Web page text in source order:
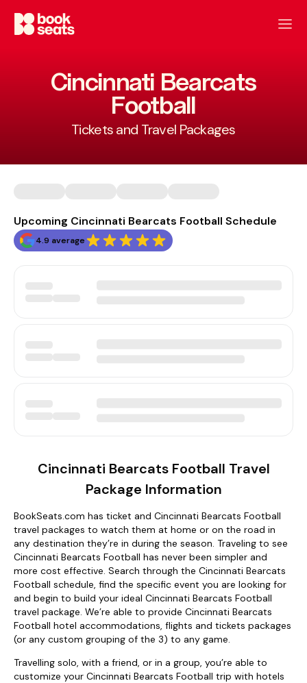
Cincinnati Bearcats
Football
Tickets and Travel Packages
Upcoming Cincinnati Bearcats Football Schedule
4.9 average
Cincinnati Bearcats Football Travel
Package Information
BookSeats.com has ticket and Cincinnati Bearcats Football
travel packages to watch them at home or on the road in
any destination they’re in during the season. Traveling to see
Cincinnati Bearcats Football has never been simpler and
more cost effective. Search through the Cincinnati Bearcats
Football schedule, find the specific event you are looking for
and begin to build your ideal Cincinnati Bearcats Football
travel package. We’re able to provide Cincinnati Bearcats
Football hotel accommodations, flights and tickets packages
(or any custom grouping of the 3) to any game.
Travelling solo, with a friend, or in a group, you’re able to
customize your Cincinnati Bearcats Football trip with hotels